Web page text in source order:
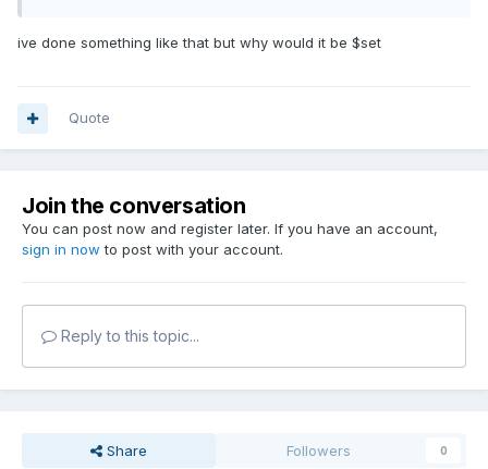
ive done something like that but why would it be $set
Quote
Join the conversation
You can post now and register later. If you have an account,
sign in now to post with your account.
Reply to this topic...
Share Followers 0